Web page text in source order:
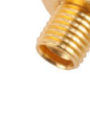
MMCX